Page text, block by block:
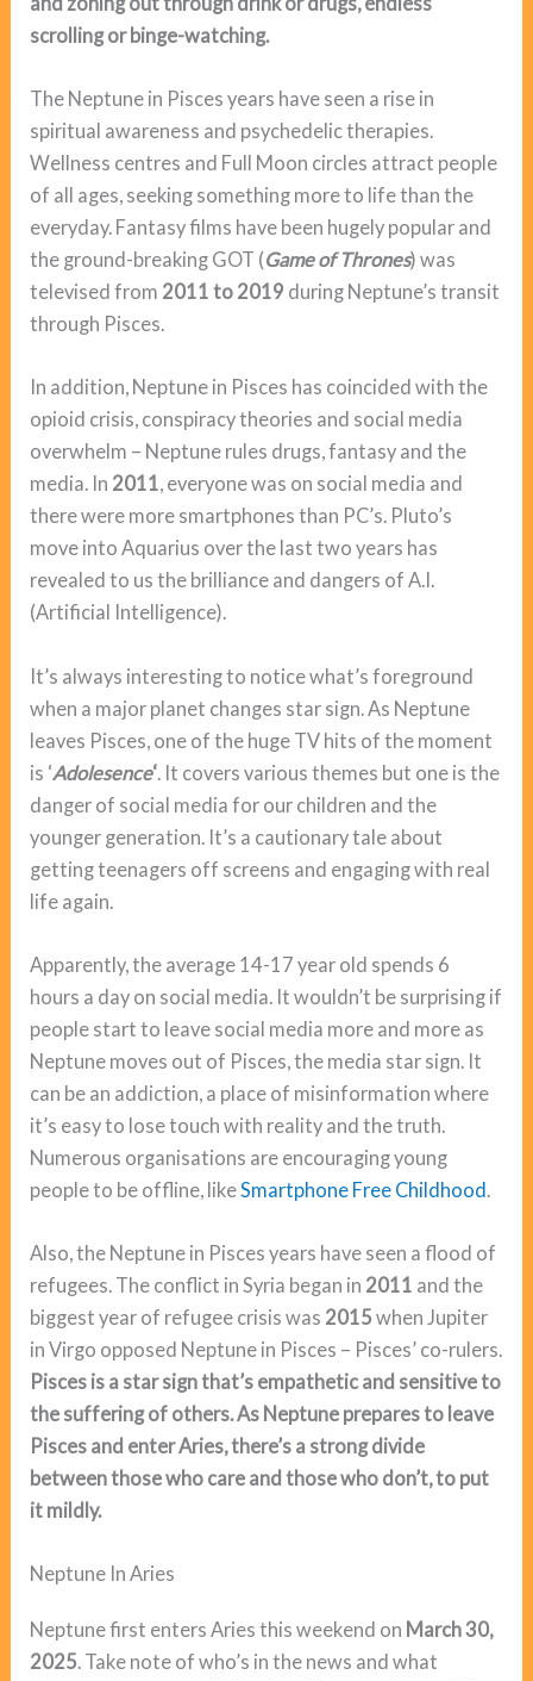
scrolling or binge-watching.
The Neptune in Pisces years have seen a rise in
spiritual awareness and psychedelic therapies.
Wellness centres and Full Moon circles attract people
of all ages, seeking something more to life than the
everyday. Fantasy films have been hugely popular and
the ground-breaking GOT (Game of Thrones) was
televised from 2011 to 2019 during Neptune’s transit
through Pisces.
In addition, Neptune in Pisces has coincided with the
opioid crisis, conspiracy theories and social media
overwhelm – Neptune rules drugs, fantasy and the
media. In 2011, everyone was on social media and
there were more smartphones than PC’s. Pluto’s
move into Aquarius over the last two years has
revealed to us the brilliance and dangers of A.I.
(Artificial Intelligence).
It’s always interesting to notice what’s foreground
when a major planet changes star sign. As Neptune
leaves Pisces, one of the huge TV hits of the moment
is ‘Adolesence‘ . It covers various themes but one is the
danger of social media for our children and the
younger generation. It’s a cautionary tale about
getting teenagers off screens and engaging with real
life again.
Apparently, the average 14-17 year old spends 6
hours a day on social media. It wouldn’t be surprising if
people start to leave social media more and more as
Neptune moves out of Pisces, the media star sign. It
can be an addiction, a place of misinformation where
it’s easy to lose touch with reality and the truth.
Numerous organisations are encouraging young
people to be offline, likeSmartphone Free Childhood.
Also, the Neptune in Pisces years have seen a flood of
refugees. The conflict in Syria began in 2011 and the
biggest year of refugee crisis was 2015 when Jupiter
in Virgo opposed Neptune in Pisces – Pisces’ co-rulers.
Pisces is a star sign that’s empathetic and sensitive to
the suffering of others. As Neptune prepares to leave
Pisces and enter Aries, there’s a strong divide
between those who care and those who don’t, to put
it mildly.
Neptune In Aries
Neptune first enters Aries this weekend on March 30,
2025. Take note of who’s in the news and what